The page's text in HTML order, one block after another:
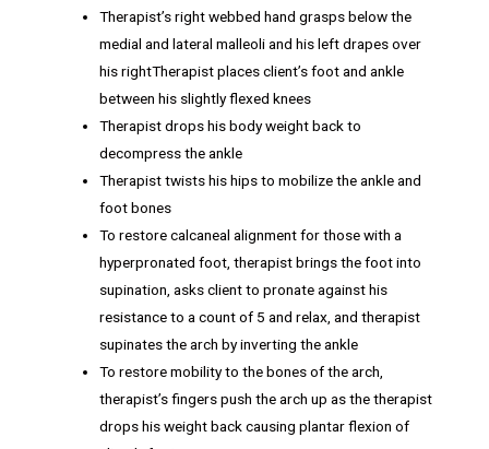
Therapist’s right webbed hand grasps below the
medial and lateral malleoli and his left drapes over
his rightTherapist places client’s foot and ankle
between his slightly flexed knees
Therapist drops his body weight back to
decompress the ankle
Therapist twists his hips to mobilize the ankle and
foot bones
To restore calcaneal alignment for those with a
hyperpronated foot, therapist brings the foot into
supination, asks client to pronate against his
resistance to a count of 5 and relax, and therapist
supinates the arch by inverting the ankle
To restore mobility to the bones of the arch,
therapist’s fingers push the arch up as the therapist
drops his weight back causing plantar flexion of